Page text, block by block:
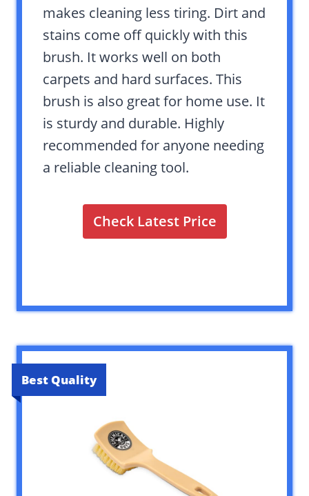
makes cleaning less tiring. Dirt and
stains come off quickly with this
brush. It works well on both
carpets and hard surfaces. This
brush is also great for home use. It
is sturdy and durable. Highly
recommended for anyone needing
a reliable cleaning tool.
Check Latest Price
Best Quality